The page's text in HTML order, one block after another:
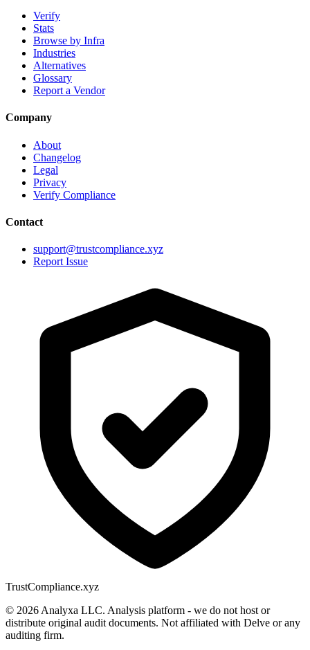
Verify
Stats
Browse by Infra
Industries
Alternatives
Glossary
Report a Vendor
Company
About
Changelog
Legal
Privacy
Verify Compliance
Contact
support@trustcompliance.xyz
Report Issue
TrustCompliance.xyz
© 2026 Analyxa LLC. Analysis platform - we do not host or
distribute original audit documents. Not affiliated with Delve or any
auditing firm.